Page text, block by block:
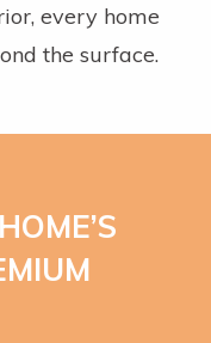
every home
the surface.